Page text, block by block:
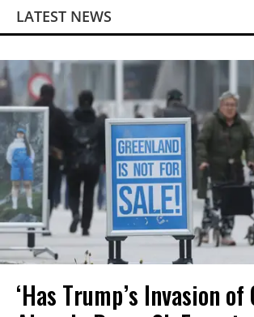
LATEST NEWS
‘Has Trump’s Invasion